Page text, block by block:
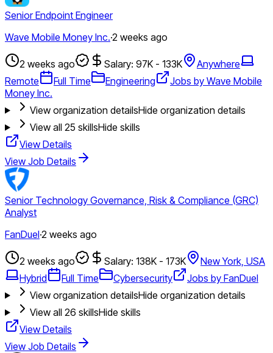
Senior Endpoint Engineer
Wave Mobile Money Inc.·2 weeks ago
2 weeks ago Salary: 97K - 133K
Anywhere
Remote
Full Time Engineering
Jobs by Wave Mobile
Money Inc.
View organization detailsHide organization details
View all 25 skillsHide skills
View Details
View Job Details
Senior Technology Governance, Risk & Compliance (GRC)
Analyst
FanDuel·2 weeks ago
2 weeks ago Salary: 138K - 173K
New York, USA
Hybrid
Full Time Cybersecurity
Jobs by FanDuel
View organization detailsHide organization details
View all 26 skillsHide skills
View Details
View Job Details